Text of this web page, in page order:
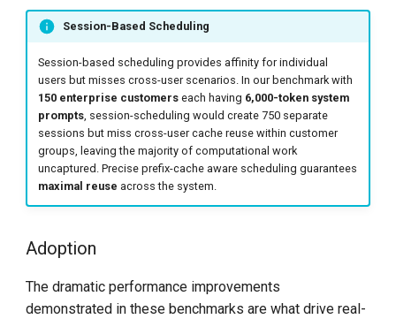
Session-Based Scheduling
Session-based scheduling provides affinity for individual
users but misses cross-user scenarios. In our benchmark with
150 enterprise customerseach having 6,000-token system
prompts, session-scheduling would create 750 separate
sessions but miss cross-user cache reuse within customer
groups, leaving the majority of computational work
uncaptured. Precise prefix-cache aware scheduling guarantees
maximal reuse across the system.
Adoption
The dramatic performance improvements
demonstrated in these benchmarks are what drive real-